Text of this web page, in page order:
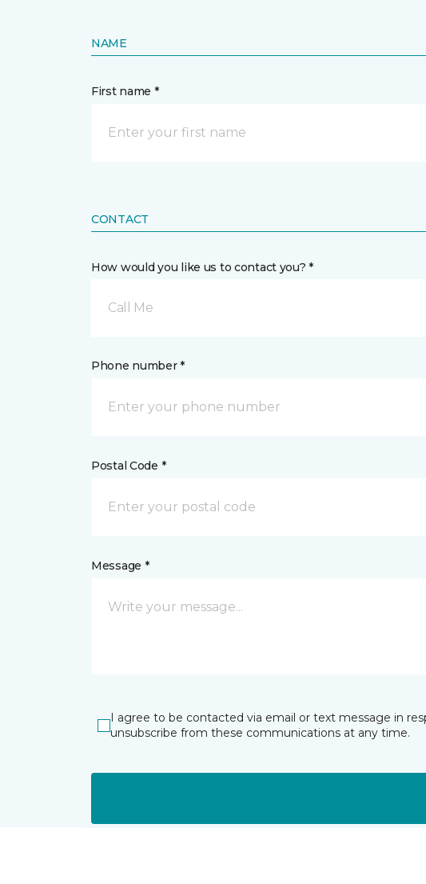
NAME
First name *
CONTACT
How would you like us to contact you? *
Call Me
Phone number *
Postal Code *
Message *
I agree to be contacted via email or text message in
unsubscribe from these communications at any time.